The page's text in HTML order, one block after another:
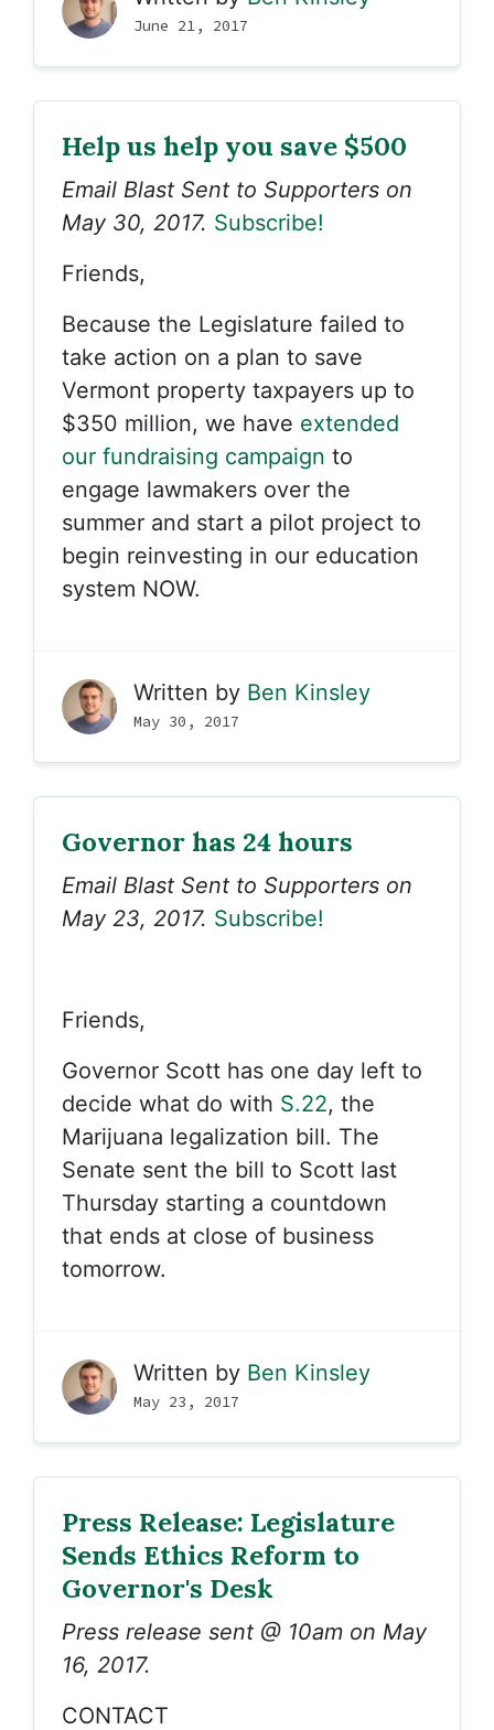
June 21, 2017
Help us help you save $500
Email Blast Sent to Supporters on
May 30, 2017. Subscribe!
Friends,
Because the Legislature failed to
take action on a plan to save
Vermont property taxpayers up to
$350 million, we have extended
our fundraising campaign to
engage lawmakers over the
summer and start a pilot project to
begin reinvesting in our education
system NOW.
Written by Ben Kinsley
May 30, 2017
Governor has 24 hours
Email Blast Sent to Supporters on
May 23, 2017. Subscribe!
Friends,
Governor Scott has one day left to
decide what do with S.22, the
Marijuana legalization bill. The
Senate sent the bill to Scott last
Thursday starting a countdown
that ends at close of business
tomorrow.
Written by Ben Kinsley
May 23, 2017
Press Release: Legislature
Sends Ethics Reform to
Governor's Desk
Press release sent @ 10am on May
16, 2017.
CONTACT